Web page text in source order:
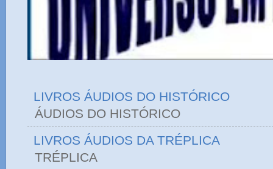
LIVROS ÁUDIOS DO HISTÓRICO
ÁUDIOS DO
LIVROS ÁUDIOS DA TRÉPLICA
TRÉPLICA